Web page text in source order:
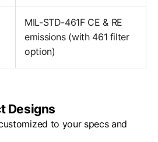
MIL-STD-461F CE & RE
emissions (with 461 filter
option)
Designs
to your specs and